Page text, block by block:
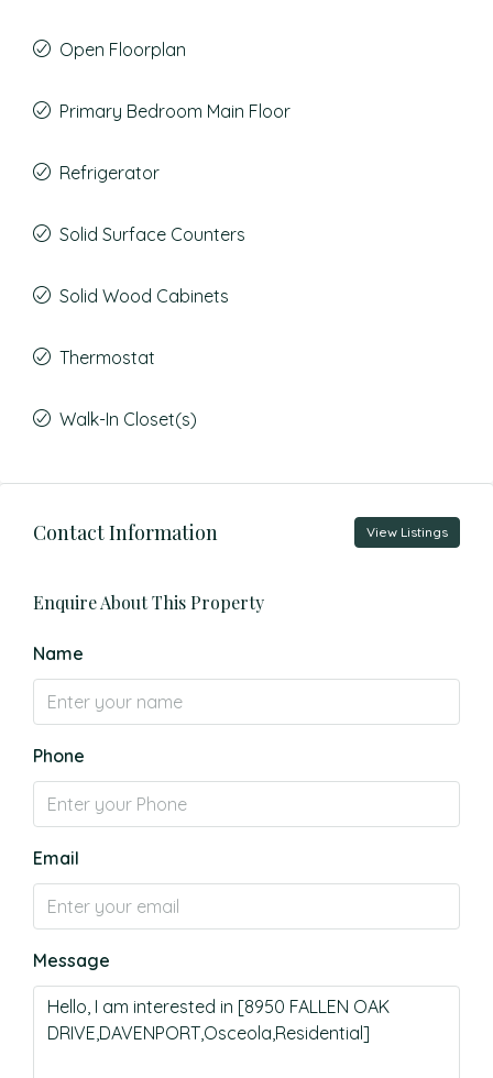
Open Floorplan
Primary Bedroom Main Floor
Refrigerator
Solid Surface Counters
Solid Wood Cabinets
Thermostat
Walk-In Closet(s)
Contact Information View Listings
Enquire About This Property
Name
Phone
Email
Message